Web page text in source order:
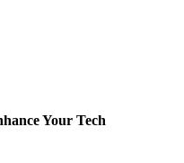
Your Tech